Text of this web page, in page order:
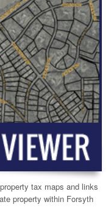
tax maps and links
property within Forsyth